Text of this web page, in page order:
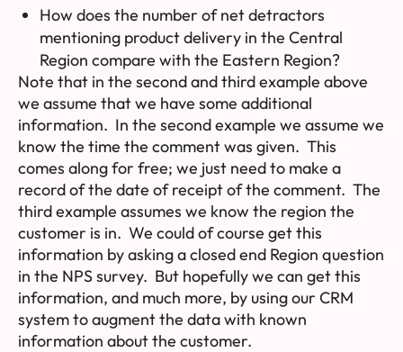
How does the number of net detractors
mentioning product delivery in the Central
Region compare with the Eastern Region?
Note that in the second and third example above
we assume that we have some additional
information. In the second example we assume we
know the time the comment was given. This
comes along for free; we just need to make a
record of the date of receipt of the comment. The
third example assumes we know the region the
customer is in. We could of course get this
information by asking a closed end Region question
in the NPS survey. But hopefully we can get this
information, and much more, by using our CRM
system to augment the data with known
information about the customer.